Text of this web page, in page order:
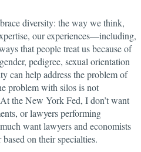
diversity: the way we think,
our experiences—including,
that people treat us because of
pedigree, sexual orientation
can help address the problem of
problem with silos is not
the New York Fed, I don’t want
or lawyers performing
want lawyers and economists
on their specialties.